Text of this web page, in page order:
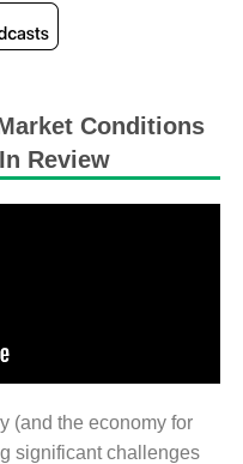
Conditions
Review
(and the economy for
significant challenges